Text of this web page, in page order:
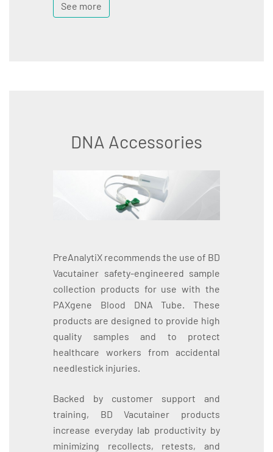
See more
DNA Accessories
PreAnalytiX recommends the use of BD
Vacutainer safety-engineered sample
collection products for use with the
PAXgene Blood DNA Tube. These
products are designed to provide high
quality samples and to protect
healthcare workers from accidental
needlestick injuries.
Backed by customer support and
training, BD Vacutainer products
increase everyday lab productivity by
minimizing recollects, retests, and